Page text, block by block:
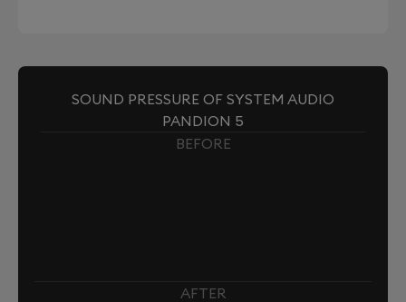
SOUND PRESSURE OF SYSTEM AUDIO
PANDION 5
BEFORE
AFTER